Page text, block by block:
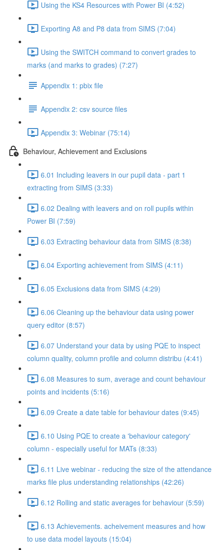
Using the KS4 Resources with Power BI (4:52)
Exporting A8 and P8 data from SIMS (7:04)
Using the SWITCH command to convert grades to
marks (and marks to grades) (7:27)
Appendix 1: pbix file
Appendix 2: csv source files
Appendix 3: Webinar (75:14)
Behaviour, Achievement and Exclusions
6.01 Including leavers in our pupil data - part 1
extracting from SIMS (3:33)
6.02 Dealing with leavers and on roll pupils within
Power BI (7:59)
6.03 Extracting behaviour data from SIMS (8:38)
6.04 Exporting achievement from SIMS (4:11)
6.05 Exclusions data from SIMS (4:29)
6.06 Cleaning up the behaviour data using power
query editor (8:57)
6.07 Understand your data by using PQE to inspect
column quality, column profile and column distribu (4:41)
6.08 Measures to sum, average and count behaviour
points and incidents (5:16)
6.09 Create a date table for behaviour dates (9:45)
6.10 Using PQE to create a 'behaviour category'
column - especially useful for MATs (8:33)
6.11 Live webinar - reducing the size of the attendance
marks file plus understanding relationships (42:26)
6.12 Rolling and static averages for behaviour (5:59)
6.13 Achievements. acheivement measures and how
to use data model layouts (15:04)